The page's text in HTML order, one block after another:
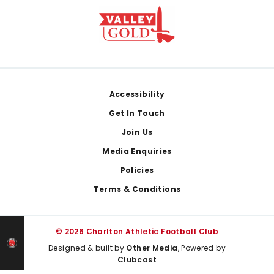
Accessibility
Get In Touch
Join Us
Media Enquiries
Policies
Terms & Conditions
© 2026 Charlton Athletic Football Club
Designed & built by Other Media, Powered by
Clubcast